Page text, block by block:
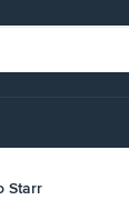
Starr